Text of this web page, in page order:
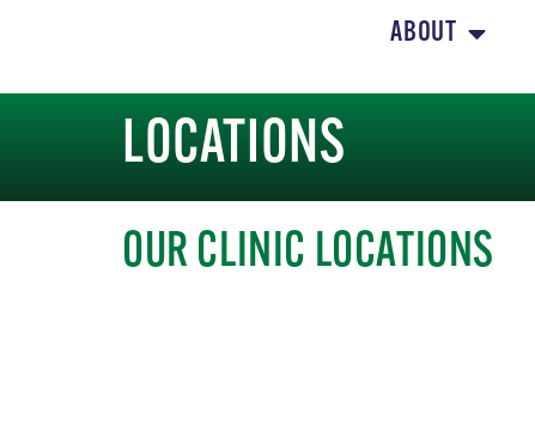
ABOUT
LOCATIONS
OUR CLINIC LOCATIONS